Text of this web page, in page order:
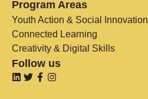
Program Areas
Youth Action & Social Innovation
Connected Learning
Creativity & Digital Skills
Follow us